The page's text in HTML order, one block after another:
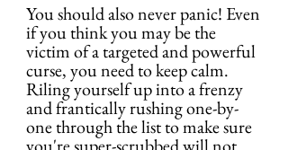
You should also never panic! Even
if you think you may be the
victim of a targeted and powerful
curse, you need to keep calm.
Riling yourself up into a frenzy
and frantically rushing one-by-
one through the list to make sure
you're super-scrubbed will not